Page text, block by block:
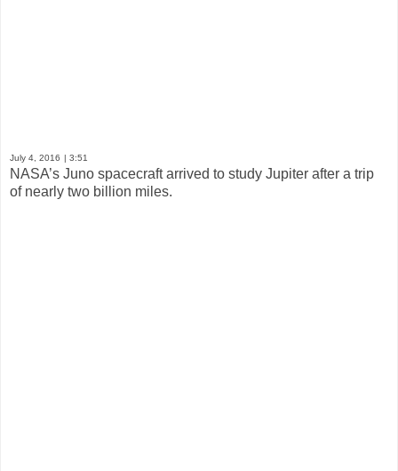
July 4, 2016 | 3:51
NASA’s Juno spacecraft arrived to study Jupiter after a trip
of nearly two billion miles.